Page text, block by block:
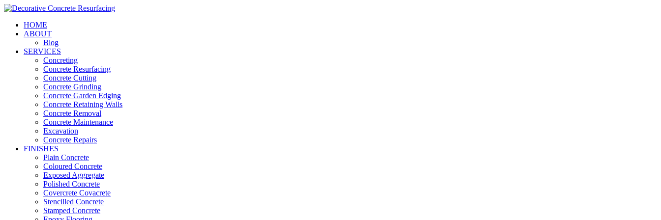
HOME
ABOUT
Blog
SERVICES
Concreting
Concrete Resurfacing
Concrete Cutting
Concrete Grinding
Concrete Garden Edging
Concrete Retaining Walls
Concrete Removal
Concrete Maintenance
Excavation
Concrete Repairs
FINISHES
Plain Concrete
Coloured Concrete
Exposed Aggregate
Polished Concrete
Covercrete Covacrete
Stencilled Concrete
Stamped Concrete